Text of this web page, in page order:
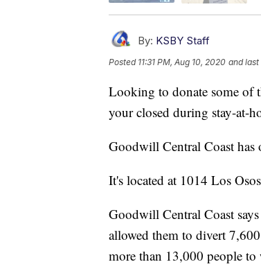
By: KSBY Staff
Posted 11:31 PM, Aug 10, 2020 and
Looking to donate some of
your closed during stay-at-
Goodwill Central Coast has
It's located at 1014 Los
Goodwill Central Coast
allowed them to divert
more than 13,000 people to